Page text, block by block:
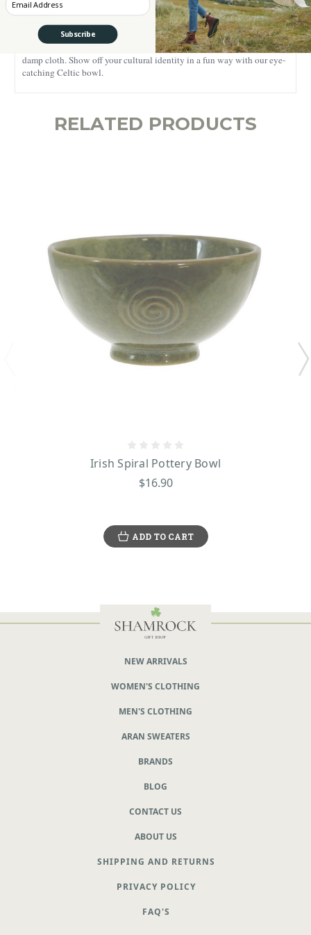
featuring a vintage-looking Celtic Triskele, one of the oldest symbols
The symmetrical triple spirals suggest the idea of interconnectedness
and never-ending life. We recommend hand washing it with a soft,
damp cloth. Show off your cultural identity in a fun way with our eye-
catching Celtic bowl.
RELATED PRODUCTS
Irish Spiral Pottery Bowl
$16.90
ADD TO CART
NEW ARRIVALS
WOMEN'S CLOTHING
MEN'S CLOTHING
ARAN SWEATERS
BRANDS
BLOG
CONTACT US
ABOUT US
SHIPPING AND RETURNS
PRIVACY POLICY
FAQ'S
Subscribe